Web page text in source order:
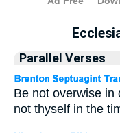
Parallel Verses
Be not overwise in
not thyself in the